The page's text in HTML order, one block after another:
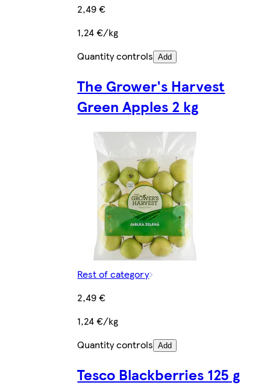
2,49 €
1,24 €/kg
Quantity controls Add
The Grower's Harvest
Green Apples 2 kg
Rest of category
2,49 €
1,24 €/kg
Quantity controls Add
Tesco Blackberries 125 g